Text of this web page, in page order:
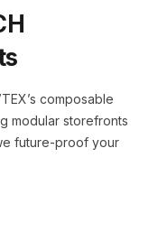
composable
modular storefronts
future-proof your